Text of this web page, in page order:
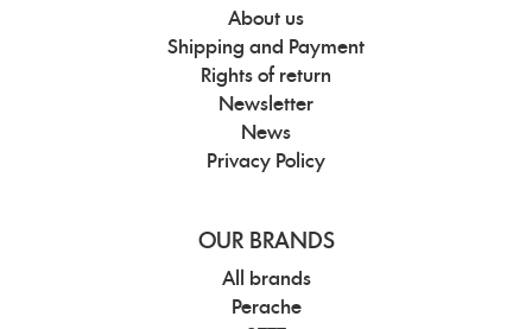
About us
Shipping and Payment
Rights of return
Newsletter
News
Privacy Policy
OUR BRANDS
All brands
Perache